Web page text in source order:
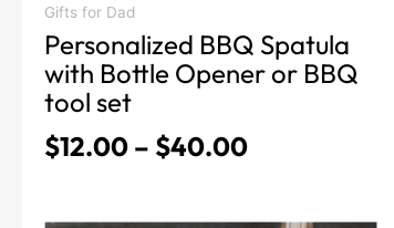
Gifts for Dad
Personalized BBQ Spatula
with Bottle Opener or BBQ
tool set
$12.00 – $40.00
product
page